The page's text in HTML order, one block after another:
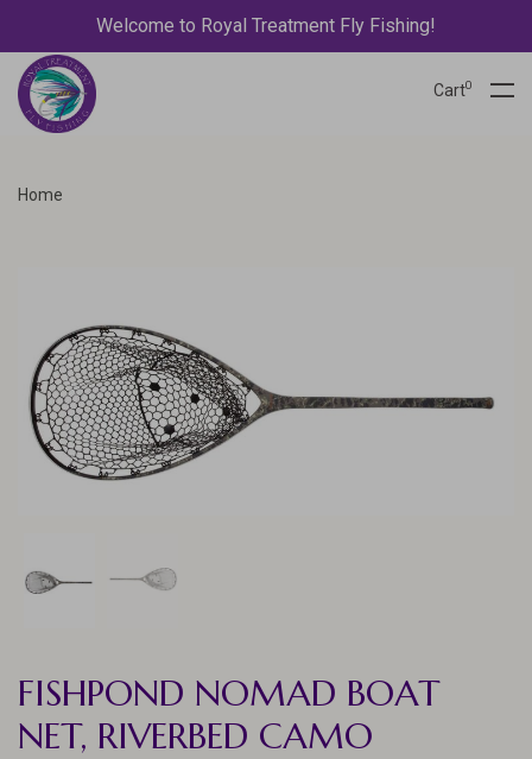
Welcome to Royal Treatment Fly Fishing!
Cart0
Home
FISHPOND NOMAD BOAT
NET, RIVERBED CAMO